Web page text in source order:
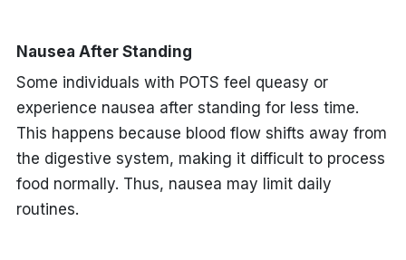
Nausea After Standing
Some individuals with POTS feel queasy or
experience nausea after standing for less time.
This happens because blood flow shifts away from
the digestive system, making it difficult to process
food normally. Thus, nausea may limit daily
routines.